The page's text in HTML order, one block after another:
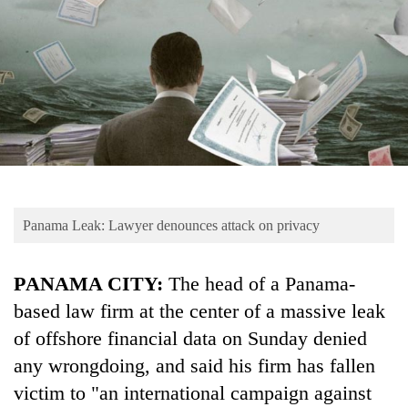
Sports
Entertainment
Lifestyle
Science&Tech
Environment
Panama Leak: Lawyer denounces attack on privacy
PANAMA CITY: The head of a Panama-
based law firm at the center of a massive leak
of offshore financial data on Sunday denied
any wrongdoing, and said his firm has fallen
victim to "an international campaign against